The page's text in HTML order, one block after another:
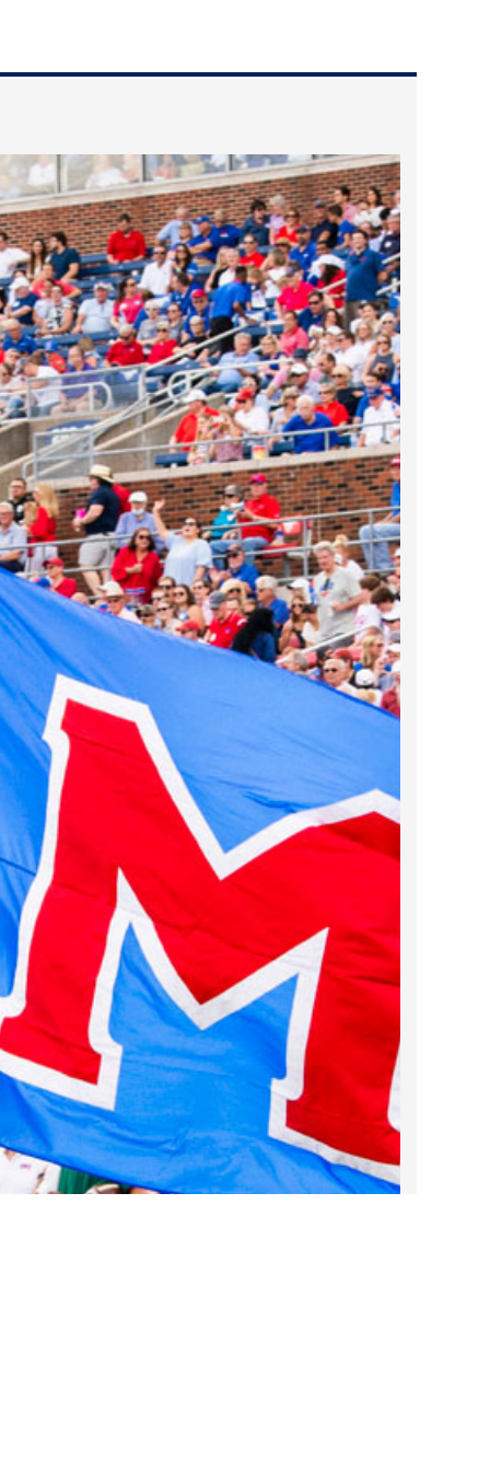
2023 December
2023 November
2023 October
2023 September
2023 August
2023 July
2023 June
2023 May
2023 April
2023 March
2023 February
2023 January
2022 December
2022 November
2022 October
2022 September
2022 August
2022 July
2022 June
2022 May
2022 April
2022 March
2022 February
2022 January
2021 December
2021 November
2021 October